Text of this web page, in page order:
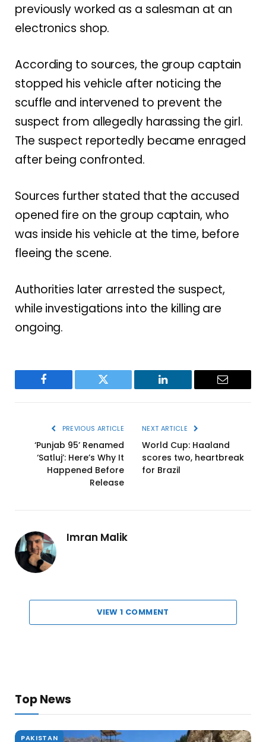
previously worked as a salesman at an
electronics shop.
According to sources, the group captain
stopped his vehicle after noticing the
scuffle and intervened to prevent the
suspect from allegedly harassing the girl.
The suspect reportedly became enraged
after being confronted.
Sources further stated that the accused
opened fire on the group captain, who
was inside his vehicle at the time, before
fleeing the scene.
Authorities later arrested the suspect,
while investigations into the killing are
ongoing.
Facebook Twitter LinkedIn Email
PREVIOUS ARTICLE
‘Punjab 95’ Renamed
‘Satluj’: Here’s Why It
Happened Before
Release
NEXT ARTICLE
World Cup: Haaland
scores two, heartbreak
for Brazil
Imran Malik
VIEW 1 COMMENT
Top News
PAKISTAN